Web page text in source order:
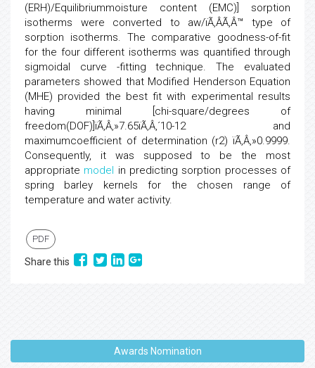
(ERH)/Equilibriummoisture content (EMC)] sorption
isotherms were converted to aw/ïÃ‚ÂÃ‚Â™ type of
sorption isotherms. The comparative goodness-of-fit
for the four different isotherms was quantified through
sigmoidal curve -fitting technique. The evaluated
parameters showed that Modified Henderson Equation
(MHE) provided the best fit with experimental results
having minimal [chi-square/degrees of
freedom(DOF)]ïÃ‚Â‚»7.65ïÃ‚Â‚´10-12 and
maximumcoefficient of determination (r2) ïÃ‚Â‚»0.9999.
Consequently, it was supposed to be the most
appropriate model in predicting sorption processes of
spring barley kernels for the chosen range of
temperature and water activity.
PDF
Share this
Awards Nomination